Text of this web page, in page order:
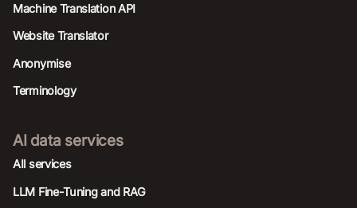
Machine Translation API
Website Translator
Anonymise
Terminology
AI data services
AIl services
LLM Fine-Tuning and RAG